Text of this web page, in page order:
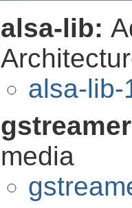
alsa-lib:
alsa-lib-
media